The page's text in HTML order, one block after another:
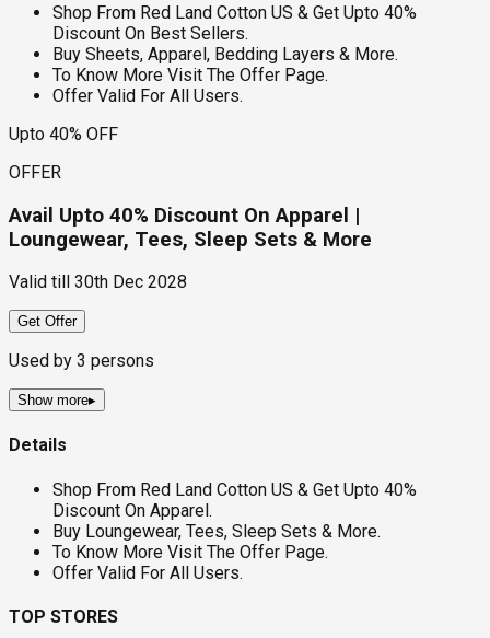
Shop From Red Land Cotton US & Get Upto 40%
Discount On Best Sellers.
Buy Sheets, Apparel, Bedding Layers & More.
To Know More Visit The Offer Page.
Offer Valid For All Users.
Upto 40% OFF
OFFER
Avail Upto 40% Discount On Apparel |
Loungewear, Tees, Sleep Sets & More
Valid till 30th Dec 2028
Get Offer
Used by 3 persons
Show more▸
Details
Shop From Red Land Cotton US & Get Upto 40%
Discount On Apparel.
Buy Loungewear, Tees, Sleep Sets & More.
To Know More Visit The Offer Page.
Offer Valid For All Users.
TOP STORES